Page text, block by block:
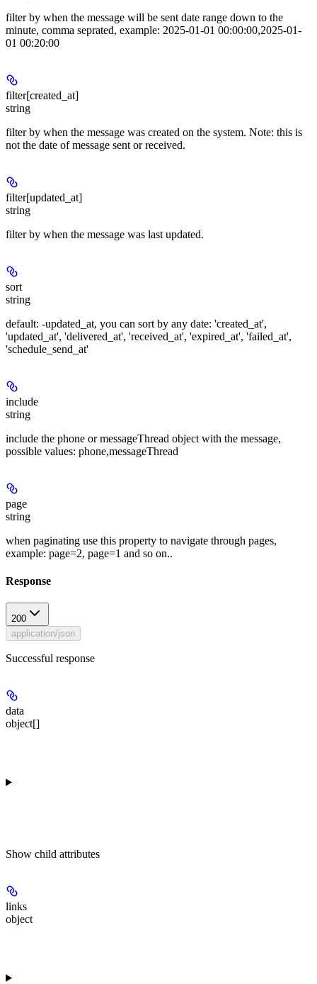
filter by when the message will be sent date range down to the
minute, comma seprated, example: 2025-01-01 00:00:00,2025-01-
01 00:20:00
filter[created_at]
string
filter by when the message was created on the system. Note: this is
not the date of message sent or received.
filter[updated_at]
string
filter by when the message was last updated.
sort
string
default: -updated_at, you can sort by any date: 'created_at',
'updated_at', 'delivered_at', 'received_at', 'expired_at', 'failed_at',
'schedule_send_at'
include
string
include the phone or messageThread object with the message,
possible values: phone,messageThread
page
string
when paginating use this property to navigate through pages,
example: page=2, page=1 and so on..
Response
200
application/json
Successful response
data
object[]
Show child attributes
links
object